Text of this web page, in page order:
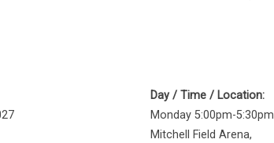
Day / Time / Location:
Monday 5:00pm-5:30pm
Mitchell Field Arena,